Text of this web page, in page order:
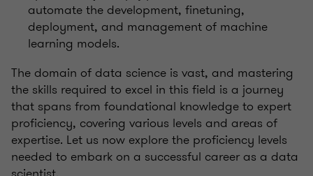
automate the development, finetuning,
deployment, and management of machine
learning models.
The domain of data science is vast, and mastering
the skills required to excel in this field is a journey
that spans from foundational knowledge to expert
proficiency, covering various levels and areas of
expertise. Let us now explore the proficiency levels
needed to embark on a successful career as a data